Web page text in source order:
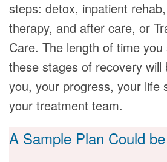
steps: detox, inpatient
therapy, and after care, or
Care. The length of time
these stages of recovery
you, your progress, your life
your treatment team.
A Sample Plan Could be